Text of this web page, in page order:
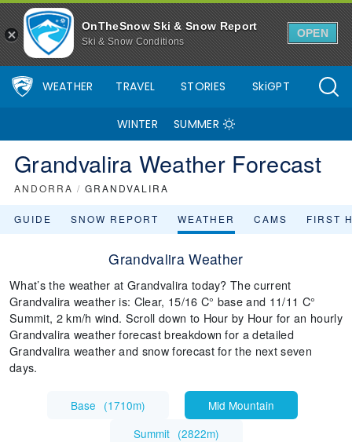
OnTheSnow Ski & Snow Report
Ski & Snow Conditions
OPEN
WEATHER TRAVEL STORIES SkiGPT
WINTER SUMMER
Grandvalira Weather Forecast
ANDORRA / GRANDVALIRA
GUIDE SNOW REPORT WEATHER CAMS FIRST
Grandvalira Weather
What’s the weather at Grandvalira today? The current
Grandvalira weather is: Clear, 15/16 C° base and 11/11 C°
Summit, 2 km/h wind. Scroll down to Hour by Hour for an hourly
Grandvalira weather forecast breakdown for a detailed
Grandvalira weather and snow forecast for the next seven
days.
Base (1710m)
Mid Mountain
Summit (2822m)